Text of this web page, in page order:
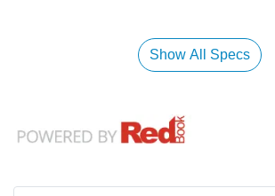
Show All Specs